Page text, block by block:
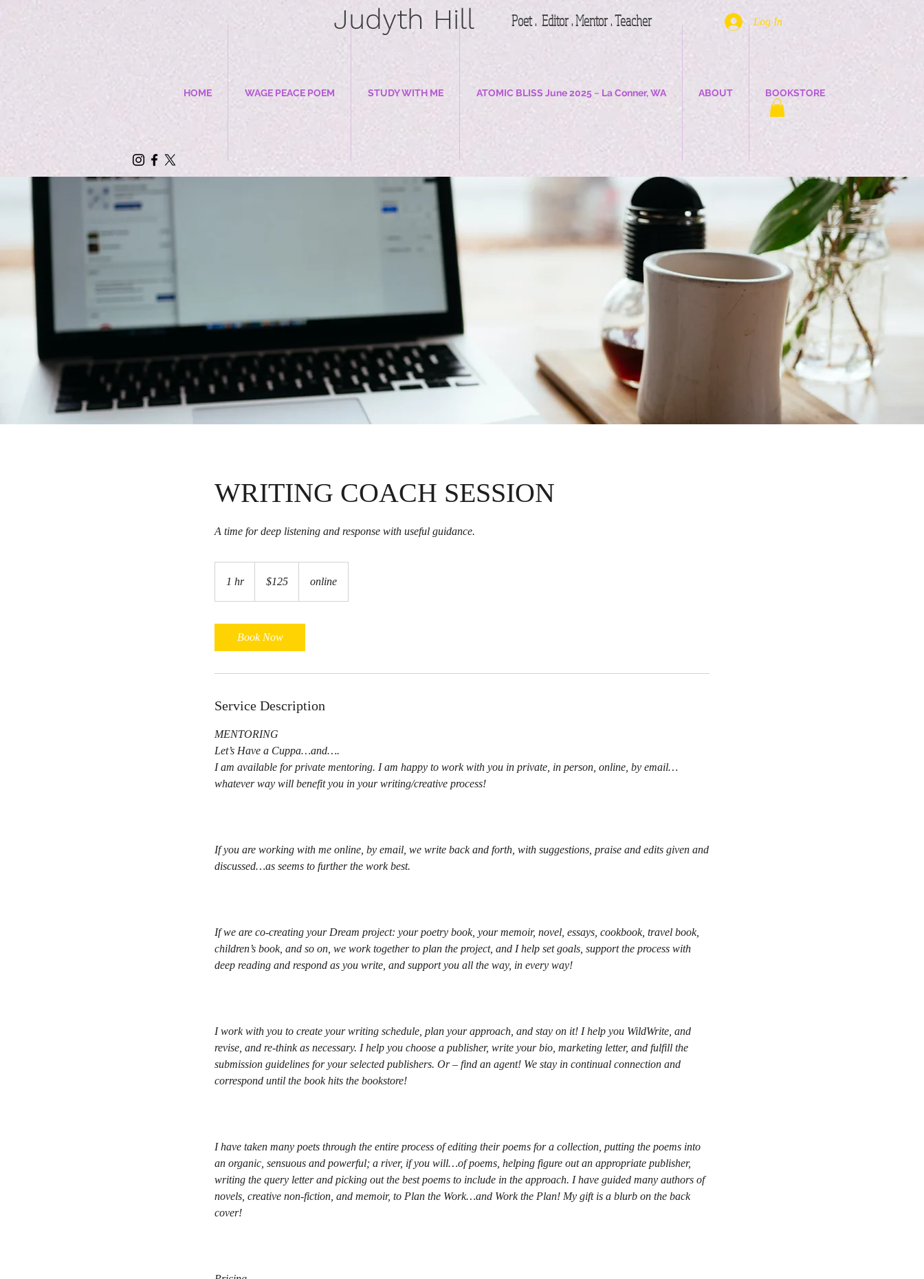
Judyth Hill Poet . Editor . Mentor . Teacher
HOME WAGE PEACE POEM STUDY WITH ME ATOMIC BLISS June 2025 ~ La Conner, WA ABOUT BOOKSTORE
Log In
WRITING COACH SESSION
A time for deep listening and response with useful guidance.
1 hr1
h
dollars$125 online
Book Now
Service Description
MENTORING
Let’s Have a Cuppa…and….
I am available for private mentoring. I am happy to work with you in private, in person, online, by email…
whatever way will benefit you in your writing/creative process!
If you are working with me online, by email, we write back and forth, with suggestions, praise and edits given and
discussed…as seems to further the work best.
If we are co-creating your Dream project: your poetry book, your memoir, novel, essays, cookbook, travel book,
children’s book, and so on, we work together to plan the project, and I help set goals, support the process with
deep reading and respond as you write, and support you all the way, in every way!
I work with you to create your writing schedule, plan your approach, and stay on it! I help you WildWrite, and
revise, and re-think as necessary. I help you choose a publisher, write your bio, marketing letter, and fulfill the
submission guidelines for your selected publishers. Or – find an agent! We stay in continual connection and
correspond until the book hits the bookstore!
I have taken many poets through the entire process of editing their poems for a collection, putting the poems into
an organic, sensuous and powerful; a river, if you will…of poems, helping figure out an appropriate publisher,
writing the query letter and picking out the best poems to include in the approach. I have guided many authors of
novels, creative non-fiction, and memoir, to Plan the Work…and Work the Plan! My gift is a blurb on the back
cover!